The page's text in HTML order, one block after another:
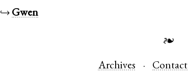
↪ Gwen
❧
Archives Contact